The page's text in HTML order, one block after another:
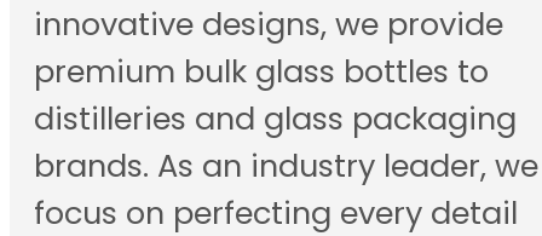
innovative designs, we provide
premium bulk glass bottles to
distilleries and glass packaging
brands. As an industry leader, we
focus on perfecting every detail